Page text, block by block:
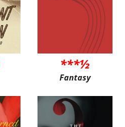
***½
Fantasy